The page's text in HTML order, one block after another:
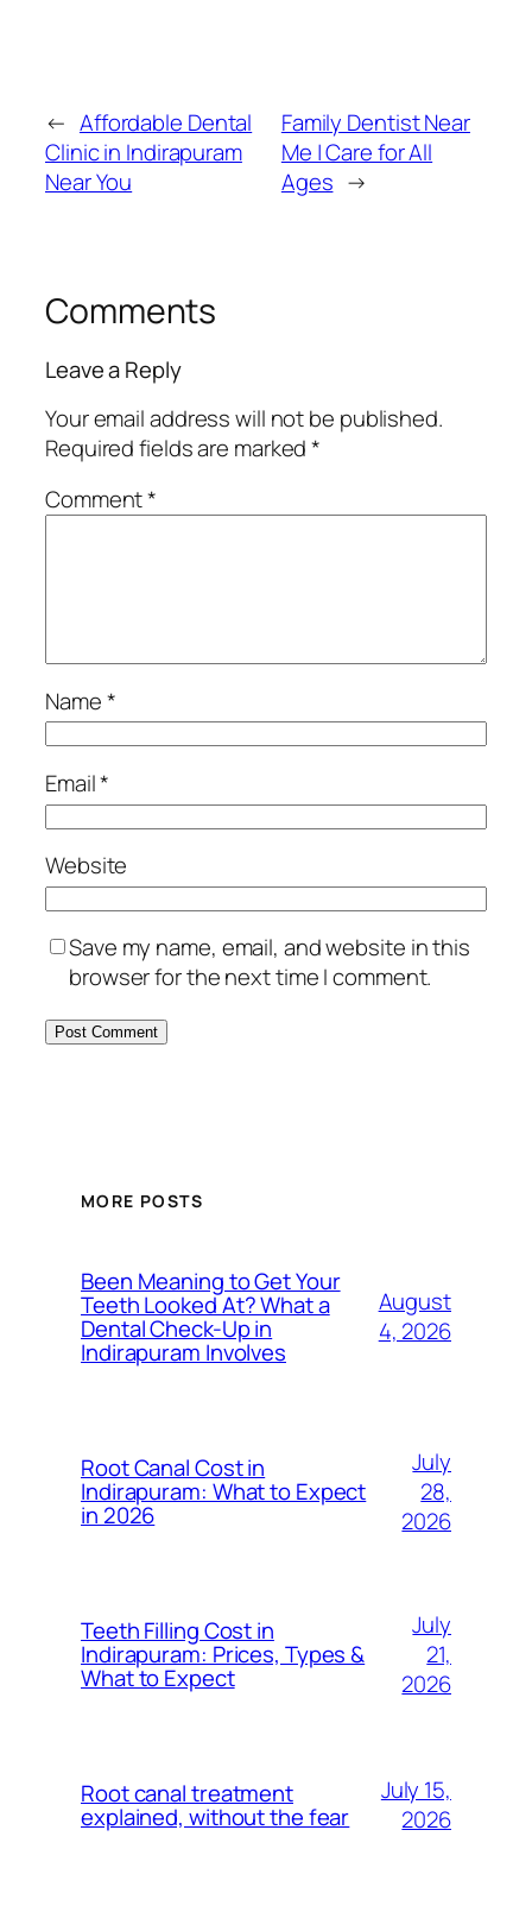
← Affordable Dental
Clinic in Indirapuram
Near You
Family Dentist Near
Me | Care for All
Ages →
Comments
Leave a Reply
Your email address will not be published.
Required fields are marked*
Comment*
Name*
Email*
Website
Save my name, email, and website in this
browser for the next time I comment.
MORE POSTS
Been Meaning to Get Your
Teeth Looked At? What a
Dental Check-Up in
Indirapuram Involves
August
4, 2026
Root Canal Cost in
Indirapuram: What to Expect
in 2026
July
28,
2026
Teeth Filling Cost in
Indirapuram: Prices, Types &
What to Expect
July
21,
2026
Root canal treatment
explained, without the fear
July 15,
2026